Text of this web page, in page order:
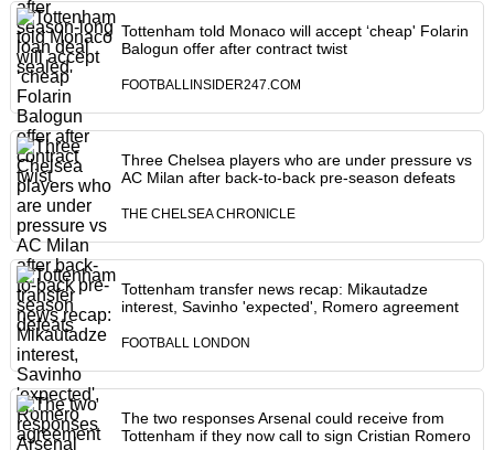
Tottenham told Monaco will accept ‘cheap' Folarin
Balogun offer after contract twist
FOOTBALLINSIDER247.COM
Three Chelsea players who are under pressure vs
AC Milan after back-to-back pre-season defeats
THE CHELSEA CHRONICLE
Tottenham transfer news recap: Mikautadze
interest, Savinho 'expected', Romero agreement
FOOTBALL LONDON
The two responses Arsenal could receive from
Tottenham if they now call to sign Cristian Romero